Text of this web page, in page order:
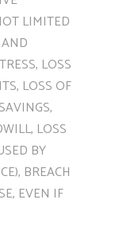
LIMITED
LOSS
LOSS OF
LOSS
BY
BREACH
EVEN IF